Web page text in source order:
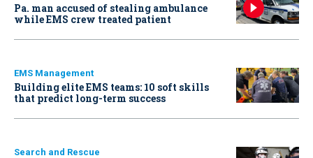
Pa. man accused of stealing ambulance
while EMS crew treated patient
EMS Management
Building elite EMS teams: 10 soft skills
that predict long-term success
Search and Rescue